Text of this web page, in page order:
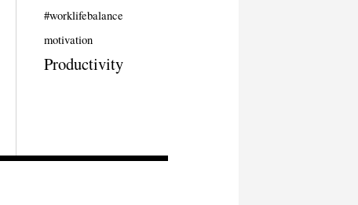
#worklifebalance
motivation
Productivity